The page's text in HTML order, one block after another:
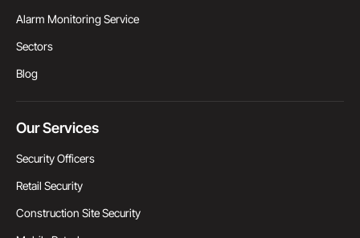
Alarm Monitoring Service
Sectors
Blog
Our Services
Security Officers
Retail Security
Construction Site Security